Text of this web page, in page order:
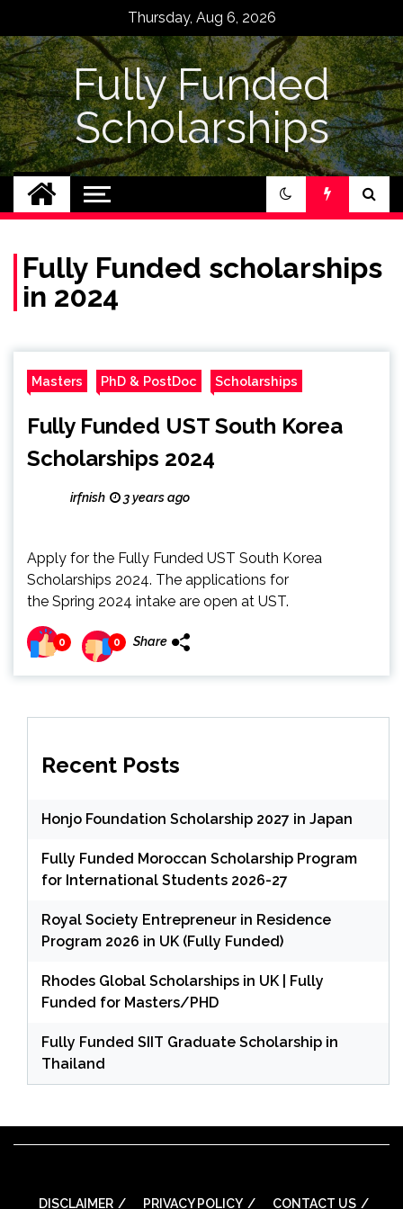
content
Thursday, Aug 6, 2026
Fully Funded
Scholarships
Fully Funded scholarships
in 2024
Masters PhD & PostDoc Scholarships
Fully Funded UST South Korea
Scholarships 2024
irfnish 3 years ago
Apply for the Fully Funded UST South Korea
Scholarships 2024. The applications for
the Spring 2024 intake are open at UST.
0 0 Share
Recent Posts
Honjo Foundation Scholarship 2027 in Japan
Fully Funded Moroccan Scholarship Program
for International Students 2026-27
Royal Society Entrepreneur in Residence
Program 2026 in UK (Fully Funded)
Rhodes Global Scholarships in UK | Fully
Funded for Masters/PHD
Fully Funded SIIT Graduate Scholarship in
Thailand
DISCLAIMER PRIVACY POLICY CONTACT US